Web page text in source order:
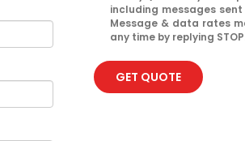
including messages
Message & data rates
any time by replying
GET QUOTE